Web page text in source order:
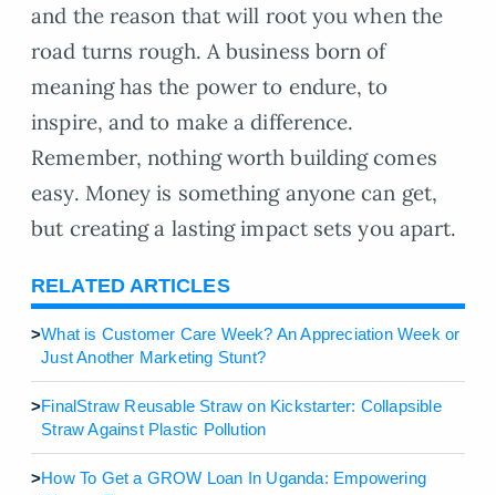
and the reason that will root you when the
road turns rough. A business born of
meaning has the power to endure, to
inspire, and to make a difference.
Remember, nothing worth building comes
easy. Money is something anyone can get,
but creating a lasting impact sets you apart.
RELATED ARTICLES
>What is Customer Care Week? An Appreciation Week or
Just Another Marketing Stunt?
>FinalStraw Reusable Straw on Kickstarter: Collapsible
Straw Against Plastic Pollution
>How To Get a GROW Loan In Uganda: Empowering